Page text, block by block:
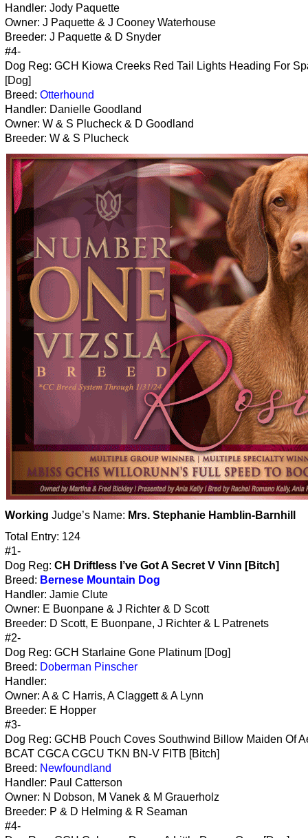
Handler: Jody Paquette
Owner: J Paquette & J Cooney Waterhouse
Breeder: J Paquette & D Snyder
#4-
Dog Reg: GCH Kiowa Creeks Red Tail Lights Heading For
[Dog]
Breed: Otterhound
Handler: Danielle Goodland
Owner: W & S Plucheck & D Goodland
Breeder: W & S Plucheck
Working Judge’s Name: Mrs. Stephanie Hamblin-Barnhill
Total Entry: 124
#1-
Dog Reg: CH Driftless I’ve Got A Secret V Vinn [Bitch]
Breed: Bernese Mountain Dog
Handler: Jamie Clute
Owner: E Buonpane & J Richter & D Scott
Breeder: D Scott, E Buonpane, J Richter & L Patrenets
#2-
Dog Reg: GCH Starlaine Gone Platinum [Dog]
Breed: Doberman Pinscher
Handler:
Owner: A & C Harris, A Claggett & A Lynn
Breeder: E Hopper
#3-
Dog Reg: GCHB Pouch Coves Southwind Billow Maiden Of
BCAT CGCA CGCU TKN BN-V FITB [Bitch]
Breed: Newfoundland
Handler: Paul Catterson
Owner: N Dobson, M Vanek & M Grauerholz
Breeder: P & D Helming & R Seaman
#4-